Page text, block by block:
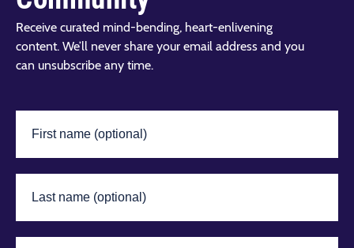
Receive curated mind-bending, heart-enlivening
content. We’ll never share your email address and you
can unsubscribe any time.